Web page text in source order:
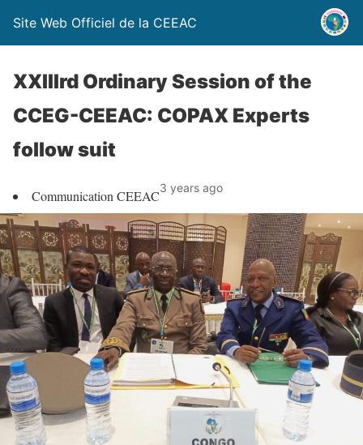
Site Web Officiel de la CEEAC
XXIIIrd Ordinary Session of the
CCEG-CEEAC: COPAX Experts
follow suit
Communication CEEAC3 years ago